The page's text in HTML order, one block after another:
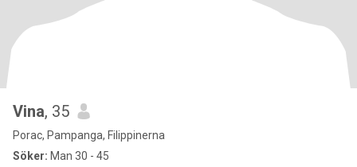
Vina, 35
Porac, Pampanga, Filippinerna
Söker: Man 30 - 45